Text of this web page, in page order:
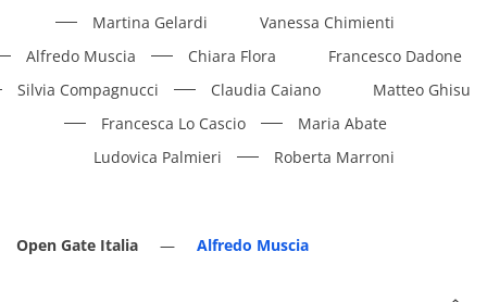
Martina Gelardi
Vanessa Chimienti
Alfredo Muscia
Chiara Flora
Francesco Dadone
Silvia Compagnucci
Claudia Caiano
Matteo Ghisu
Francesca Lo Cascio
Maria Abate
Ludovica Palmieri
Roberta Marroni
Open Gate Italia Alfredo Muscia